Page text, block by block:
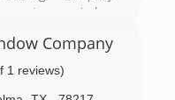
custom window
Windows, James
are love and
our client's
Company
1 reviews)